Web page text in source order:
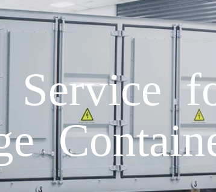
Service